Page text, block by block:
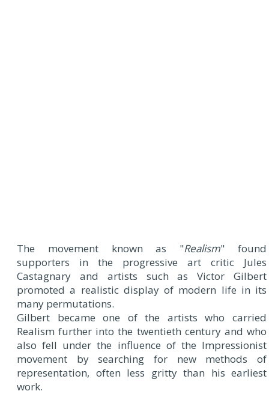
The movement known as "Realism" found
supporters in the progressive art critic Jules
Castagnary and artists such as Victor Gilbert
promoted a realistic display of modern life in its
many permutations.
Gilbert became one of the artists who carried
Realism further into the twentieth century and who
also fell under the influence of the Impressionist
movement by searching for new methods of
representation, often less gritty than his earliest
work.